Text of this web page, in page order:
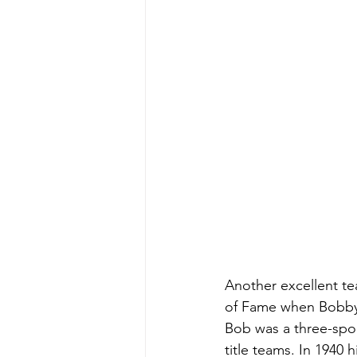
Another excellent
of Fame when
Bob was a three-
title teams. In 1940